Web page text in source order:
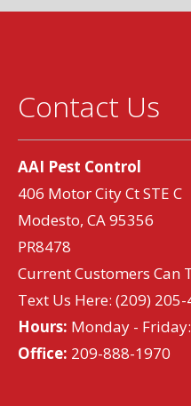
Contact Us
AAI Pest Control
406 Motor City Ct STE C
Modesto, CA 95356
PR8478
Current Customers Can
Text Us Here: (209) 205-
Hours: Monday -
Office: 209-888-1970